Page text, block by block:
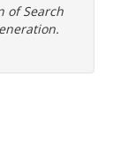
of Search